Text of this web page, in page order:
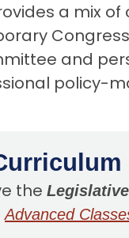
a mix of
and
policy-
the
Advanced